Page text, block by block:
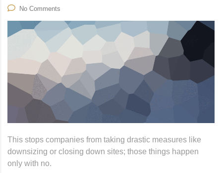
No Comments
This stops companies from taking drastic measures like
downsizing or closing down sites; those things happen
only with no.